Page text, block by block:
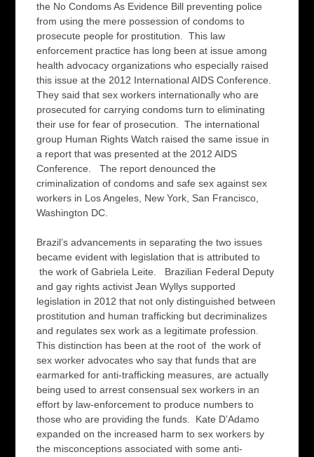
the No Condoms As Evidence Bill preventing police
from using the mere possession of condoms to
prosecute people for prostitution. This law
enforcement practice has long been at issue among
health advocacy organizations who especially raised
this issue at the 2012 International AIDS Conference.
They said that sex workers internationally who are
prosecuted for carrying condoms turn to eliminating
their use for fear of prosecution. The international
group Human Rights Watch raised the same issue in
a report that was presented at the 2012 AIDS
Conference. The report denounced the
criminalization of condoms and safe sex against sex
workers in Los Angeles, New York, San Francisco,
Washington DC.
Brazil’s advancements in separating the two issues
became evident with legislation that is attributed to
the work of Gabriela Leite. Brazilian Federal Deputy
and gay rights activist Jean Wyllys supported
legislation in 2012 that not only distinguished between
prostitution and human trafficking but decriminalizes
and regulates sex work as a legitimate profession.
This distinction has been at the root of the work of
sex worker advocates who say that funds that are
earmarked for anti-trafficking measures, are actually
being used to arrest consensual sex workers in an
effort by law-enforcement to produce numbers to
those who are providing the funds. Kate D’Adamo
expanded on the increased harm to sex workers by
the misconceptions associated with some anti-